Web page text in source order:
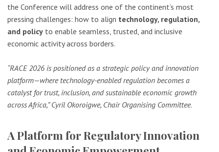
the Conference will address one of the continent’s most
pressing challenges: how to align technology, regulation,
and policy to enable seamless, trusted, and inclusive
economic activity across borders.
“RACE 2026 is positioned as a strategic policy and innovation
platform—where technology-enabled regulation becomes a
catalyst for trust, inclusion, and sustainable economic growth
across Africa,” Cyril Okoroigwe, Chair Organising Committee.
A Platform for Regulatory Innovation